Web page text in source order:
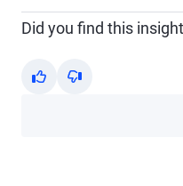
Did you find this
Yes No